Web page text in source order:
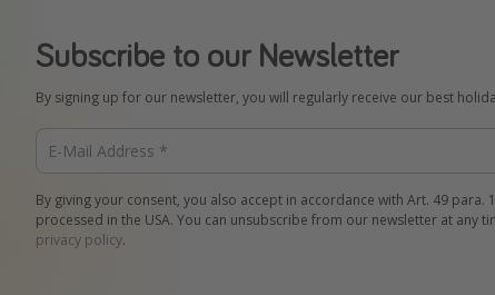
Subscribe to our Newsletter
By signing up for our newsletter, you will regularly receive our best
By giving your consent, you also accept in accordance with Art. 49 para.
processed in the USA. You can unsubscribe from our newsletter at any
privacy policy.